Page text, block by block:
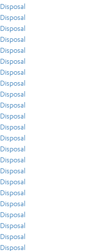
Disposal
Disposal
Disposal
Disposal
Disposal
Disposal
Disposal
Disposal
Disposal
Disposal
Disposal
Disposal
Disposal
Disposal
Disposal
Disposal
Disposal
Disposal
Disposal
Disposal
Disposal
Disposal
Disposal